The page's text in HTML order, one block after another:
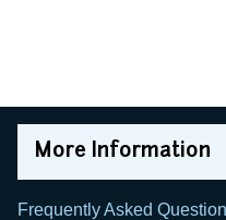
More Information
Frequently Asked